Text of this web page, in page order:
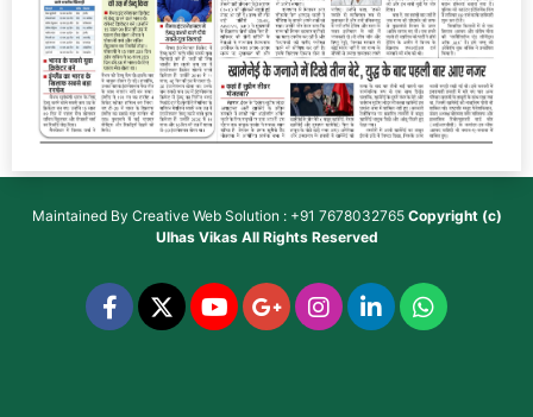
Maintained By Creative Web Solution : +91 7678032765 Copyright (c)
Ulhas VikasAll Rights Reserved